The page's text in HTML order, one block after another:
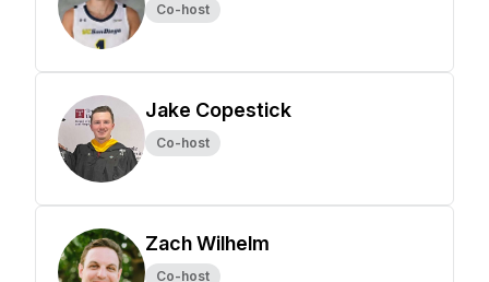
Co-host
Jake Copestick
Co-host
Zach Wilhelm
Co-host